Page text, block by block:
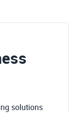
solutions